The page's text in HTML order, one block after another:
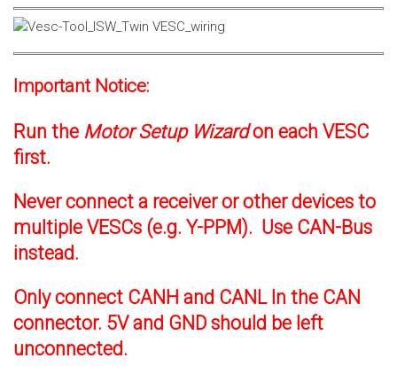
Important Notice:
Run the Motor Setup Wizardon each VESC
first.
Never connect a receiver or other devices to
multiple VESCs (e.g. Y-PPM). Use CAN-Bus
instead.
Only connect CANH and CANL In the CAN
connector. 5V and GND should be left
unconnected.